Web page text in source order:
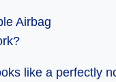
like a perfectly